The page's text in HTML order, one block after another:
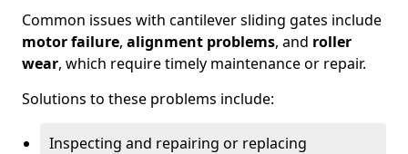
Common issues with cantilever sliding gates include
motor failure, alignment problems, and roller
wear, which require timely maintenance or repair.
Solutions to these problems include:
Inspecting and repairing or replacing